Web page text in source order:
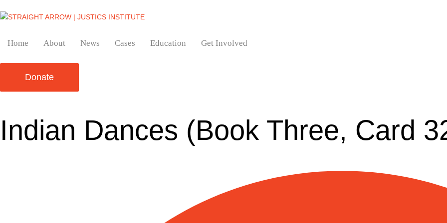
Home About News Cases Education Get Involved
Donate
Indian Dances (Book Three, Card